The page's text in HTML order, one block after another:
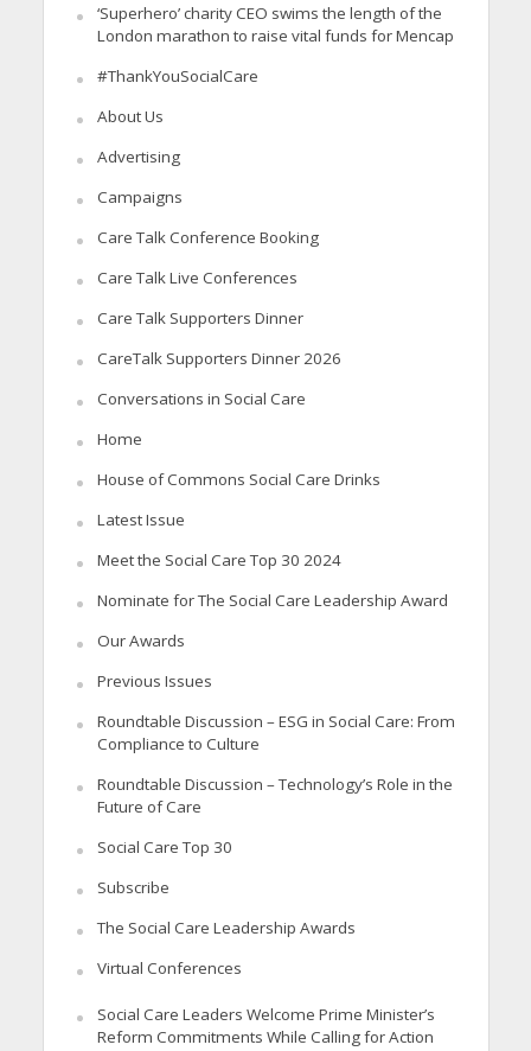
‘Superhero’ charity CEO swims the length of the
London marathon to raise vital funds for Mencap
#ThankYouSocialCare
About Us
Advertising
Campaigns
Care Talk Conference Booking
Care Talk Live Conferences
Care Talk Supporters Dinner
CareTalk Supporters Dinner 2026
Conversations in Social Care
Home
House of Commons Social Care Drinks
Latest Issue
Meet the Social Care Top 30 2024
Nominate for The Social Care Leadership Award
Our Awards
Previous Issues
Roundtable Discussion – ESG in Social Care: From
Compliance to Culture
Roundtable Discussion – Technology’s Role in the
Future of Care
Social Care Top 30
Subscribe
The Social Care Leadership Awards
Virtual Conferences
Social Care Leaders Welcome Prime Minister’s
Reform Commitments While Calling for Action